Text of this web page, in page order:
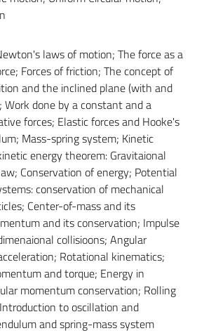
laws of motion; The force as a
Forces of friction; The concept of
and the inclined plane (with and
done by a constant and a
forces; Elastic forces and Hooke's
Mass-spring system; Kinetic
energy theorem: Gravitaional
Conservation of energy; Potential
conservation of mechanical
Center-of-mass and its
and its conservation; Impulse
collisioons; Angular
Rotational kinematics;
and torque; Energy in
momentum conservation; Rolling
to oscillation and
and spring-mass system